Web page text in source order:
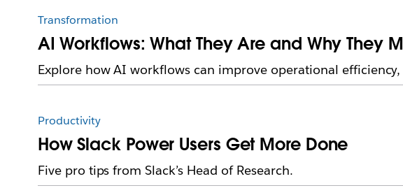
Transformation
AI Workflows: What They Are and Why They
Explore how AI workflows can improve operational
Productivity
How Slack Power Users Get More Done
Five pro tips from Slack’s Head of Research.